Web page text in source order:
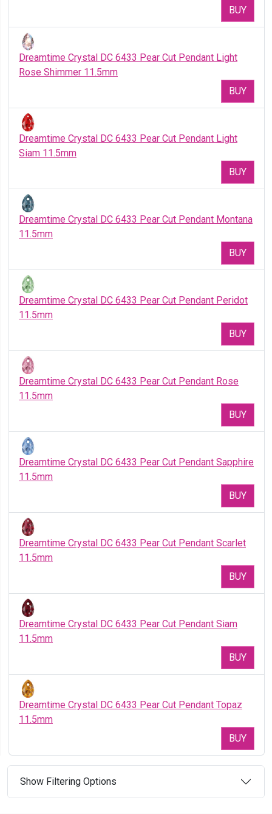
BUY
Dreamtime Crystal DC 6433 Pear Cut Pendant Light
Rose Shimmer 11.5mm
BUY
Dreamtime Crystal DC 6433 Pear Cut Pendant Light
Siam 11.5mm
BUY
Dreamtime Crystal DC 6433 Pear Cut Pendant Montana
11.5mm
BUY
Dreamtime Crystal DC 6433 Pear Cut Pendant Peridot
11.5mm
BUY
Dreamtime Crystal DC 6433 Pear Cut Pendant Rose
11.5mm
BUY
Dreamtime Crystal DC 6433 Pear Cut Pendant Sapphire
11.5mm
BUY
Dreamtime Crystal DC 6433 Pear Cut Pendant Scarlet
11.5mm
BUY
Dreamtime Crystal DC 6433 Pear Cut Pendant Siam
11.5mm
BUY
Dreamtime Crystal DC 6433 Pear Cut Pendant Topaz
11.5mm
BUY
Show Filtering Options